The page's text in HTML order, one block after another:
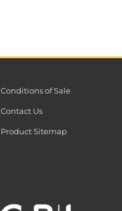
Conditions of Sale
Contact Us
Product Sitemap